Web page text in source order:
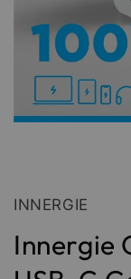
INNERGIE
Innergie